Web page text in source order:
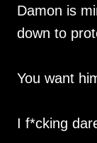
Damon is
down to
You want
I f*cking